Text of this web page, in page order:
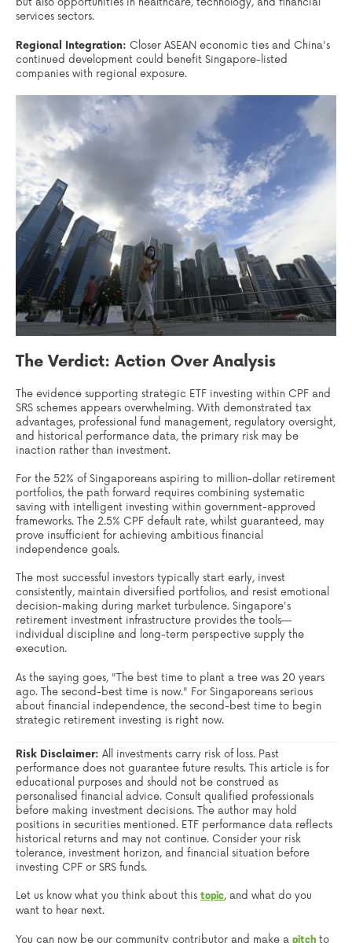
but also opportunities in healthcare, technology, and financial
services sectors.
Regional Integration: Closer ASEAN economic ties and China's
continued development could benefit Singapore-listed
companies with regional exposure.
The Verdict: Action Over Analysis
The evidence supporting strategic ETF investing within CPF and
SRS schemes appears overwhelming. With demonstrated tax
advantages, professional fund management, regulatory oversight,
and historical performance data, the primary risk may be
inaction rather than investment.
For the 52% of Singaporeans aspiring to million-dollar retirement
portfolios, the path forward requires combining systematic
saving with intelligent investing within government-approved
frameworks. The 2.5% CPF default rate, whilst guaranteed, may
prove insufficient for achieving ambitious financial
independence goals.
The most successful investors typically start early, invest
consistently, maintain diversified portfolios, and resist emotional
decision-making during market turbulence. Singapore's
retirement investment infrastructure provides the tools—
individual discipline and long-term perspective supply the
execution.
As the saying goes, "The best time to plant a tree was 20 years
ago. The second-best time is now." For Singaporeans serious
about financial independence, the second-best time to begin
strategic retirement investing is right now.
Risk Disclaimer: All investments carry risk of loss. Past
performance does not guarantee future results. This article is for
educational purposes and should not be construed as
personalised financial advice. Consult qualified professionals
before making investment decisions. The author may hold
positions in securities mentioned. ETF performance data reflects
historical returns and may not continue. Consider your risk
tolerance, investment horizon, and financial situation before
investing CPF or SRS funds.
Let us know what you think about this topic, and what do you
want to hear next.
You can now be our community contributor and make a pitch to